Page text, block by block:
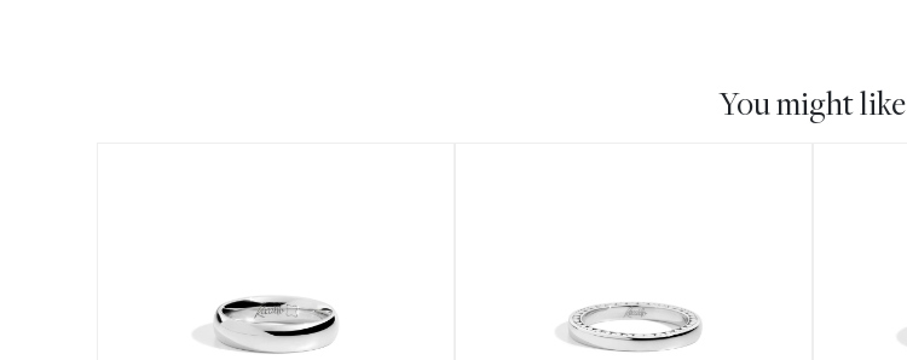
You might like